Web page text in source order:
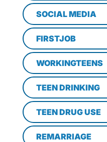
SOCIAL MEDIA
FIRSTJOB
WORKINGTEENS
TEEN DRINKING
TEEN DRUG USE
REMARRIAGE